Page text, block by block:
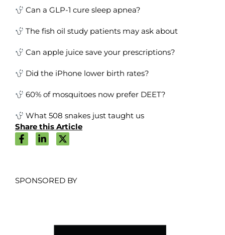
SPONSORED BY
Can a GLP-1 cure sleep apnea?
The fish oil study patients may ask about
Can apple juice save your prescriptions?
Did the iPhone lower birth rates?
60% of mosquitoes now prefer DEET?
What 508 snakes just taught us
Share this Article